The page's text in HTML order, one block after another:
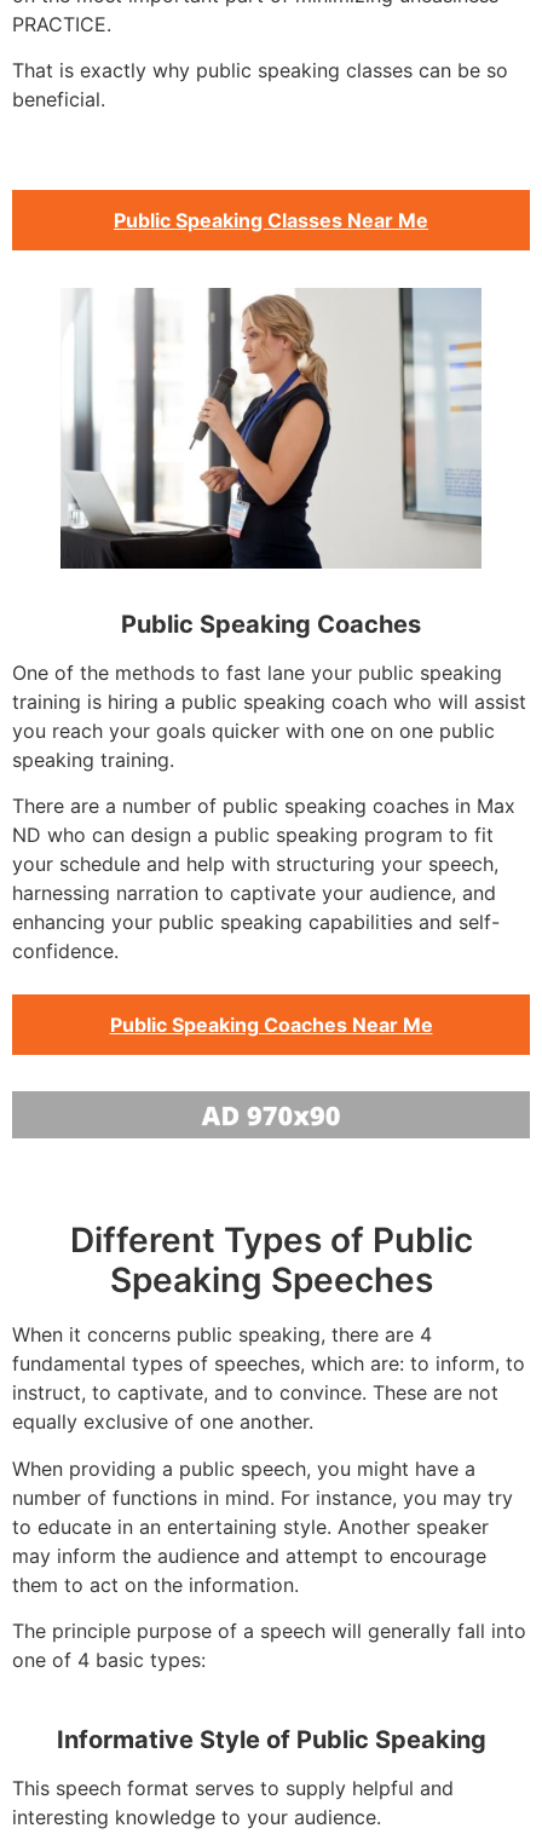
PRACTICE.
That is exactly why public speaking classes can be so
beneficial.
Public Speaking Classes Near Me
Public Speaking Coaches
One of the methods to fast lane your public speaking
training is hiring a public speaking coach who will assist
you reach your goals quicker with one on one public
speaking training.
There are a number of public speaking coaches in Max
ND who can design a public speaking program to fit
your schedule and help with structuring your speech,
harnessing narration to captivate your audience, and
enhancing your public speaking capabilities and self-
confidence.
Public Speaking Coaches Near Me
Different Types of Public
Speaking Speeches
When it concerns public speaking, there are 4
fundamental types of speeches, which are: to inform, to
instruct, to captivate, and to convince. These are not
equally exclusive of one another.
When providing a public speech, you might have a
number of functions in mind. For instance, you may try
to educate in an entertaining style. Another speaker
may inform the audience and attempt to encourage
them to act on the information.
The principle purpose of a speech will generally fall into
one of 4 basic types:
Informative Style of Public Speaking
This speech format serves to supply helpful and
interesting knowledge to your audience.